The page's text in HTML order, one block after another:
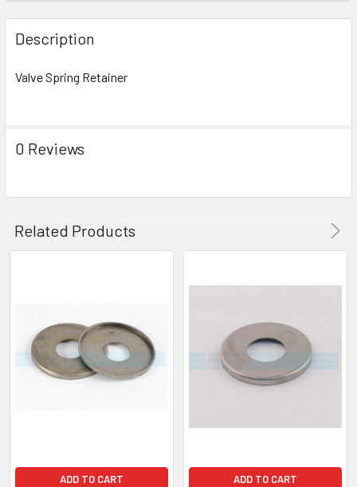
FREQUENTLY
BOUGHT
TOGETHER:
ADD
Description
Valve Spring Retainer
0 Reviews
Related Products
ADD TO CART ADD TO CART